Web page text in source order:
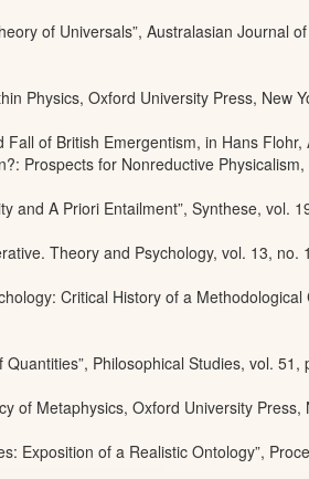
of Universals”, Australasian Journal
Physics, Oxford University Press, New
of British Emergentism, in Hans
Prospects for Nonreductive
and A Priori Entailment”, Synthese, vol.
Theory and Psychology, vol. 13, no.
Critical History of a
Philosophical Studies, vol. 51,
of Metaphysics, Oxford University Press,
Exposition of a Realistic Ontology”,